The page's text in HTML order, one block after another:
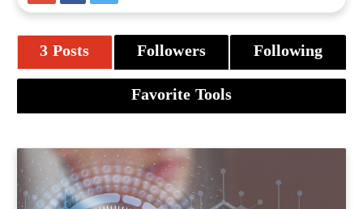
3 Posts Followers Following
Favorite Tools